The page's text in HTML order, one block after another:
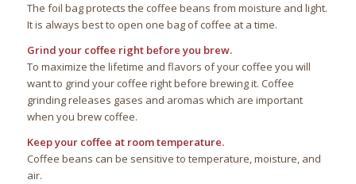
The foil bag protects the coffee beans from moisture and light.
It is always best to open one bag of coffee at a time.
Grind your coffee right before you brew.
To maximize the lifetime and flavors of your coffee you will
want to grind your coffee right before brewing it. Coffee
grinding releases gases and aromas which are important
when you brew coffee.
Keep your coffee at room temperature.
Coffee beans can be sensitive to temperature, moisture, and
air.